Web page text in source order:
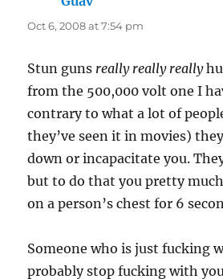
Oct 6, 2008 at 7:54 pm
Stun guns really really really
from the 500,000 volt one I
contrary to what a lot of
they’ve seen it in movies)
down or incapacitate you.
but to do that you pretty
on a person’s chest for 6
Someone who is just fucking
probably stop fucking with